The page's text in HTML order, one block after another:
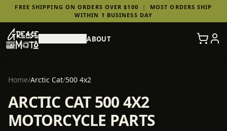
FREE SHIPPING ON ORDERS OVER $100 |
MOST ORDERS SHIP
WITHIN 1 BUSINESS DAY
ABOUT
Home/Arctic Cat/500 4x2
ARCTIC CAT 500 4X2
MOTORCYCLE PARTS